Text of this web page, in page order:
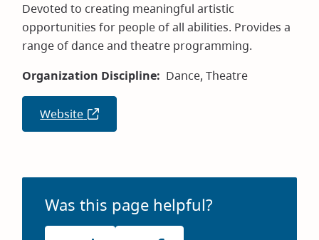
Devoted to creating meaningful artistic
opportunities for people of all abilities. Provides a
range of dance and theatre programming.
Organization Discipline
Dance,Theatre
Website (opens
in
Was this page helpful?